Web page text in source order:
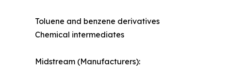
Toluene and benzene derivatives
Chemical intermediates
Midstream (Manufacturers):